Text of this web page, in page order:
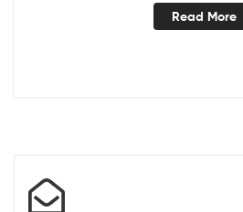
Read More